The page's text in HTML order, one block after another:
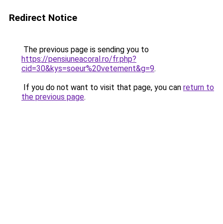
Redirect Notice
The previous page is sending you to
https://pensiuneacoral.ro/fr.php?
cid=30&kys=soeur%20vetement&g=9.
If you do not want to visit that page, you can return to
the previous page.